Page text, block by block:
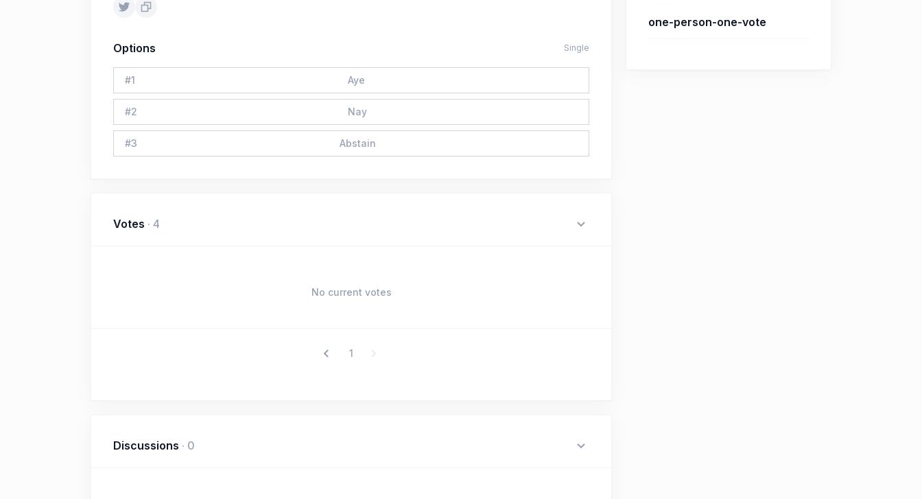
Options Single
#1 Aye
#2 Nay
#3 Abstain
Votes · 4
No current votes
1
Discussions · 0
one-person-one-vote